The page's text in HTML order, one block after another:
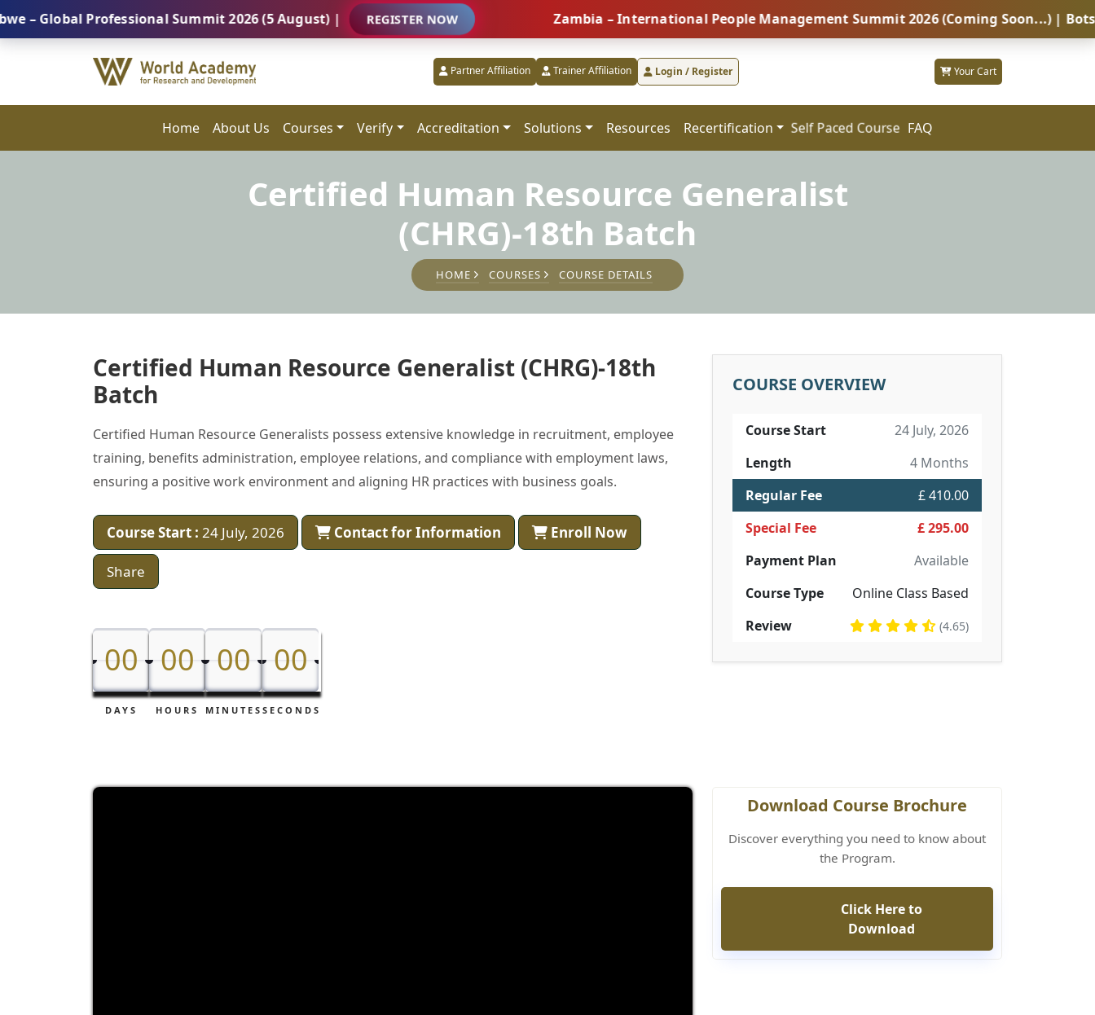
Professional Summit 2026 (5 August) | REGISTER NOW Zambia – International People Management Summit 2026 (Coming Soon...) | Botswana
Partner Affiliation Trainer Affiliation Login / Register Your Cart
Home About Us Courses Verify Accreditation Solutions Resources Recertification Self Paced Course FAQ
Certified Human Resource Generalist
(CHRG)-18th Batch
HOME COURSES COURSE DETAILS
Certified Human Resource Generalist (CHRG)-18th
Batch
Certified Human Resource Generalists possess extensive knowledge in recruitment, employee
training, benefits administration, employee relations, and compliance with employment laws,
ensuring a positive work environment and aligning HR practices with business goals.
Course Start : 24 July, 2026 Contact for Information Enroll Now
Share
00
00
DAYS
00
00
HOURS
00
00
MINUTES
00
00
SECONDS
COURSE OVERVIEW
Course Start
24 July, 2026
Length
4 Months
Regular Fee
£ 410.00
Special Fee
£ 295.00
Payment Plan
Available
Course Type
Online Class Based
Review
(4.65)
Download Course Brochure
Discover everything you need to know about
the Program.
Click Here to
Download